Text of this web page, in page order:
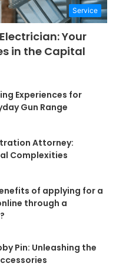
Service
Your
in the Capital
Experiences for
Gun Range
Attorney:
Complexities
of applying for a
through a
Pin: Unleashing the